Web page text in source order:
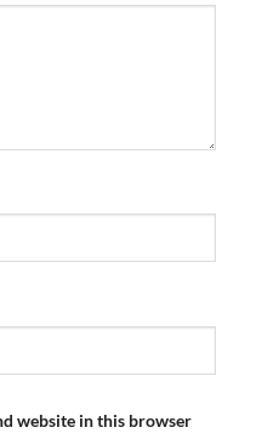
website in this browser